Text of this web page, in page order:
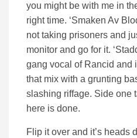
you might be with me in
right time. ‘Smaken Av
not taking prisoners and
monitor and go for it.
gang vocal of Rancid and
that mix with a grunting
slashing riffage. Side one
here is done.
Flip it over and it’s heads